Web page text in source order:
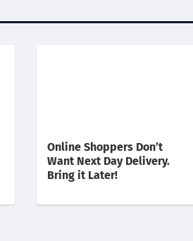
Online Shoppers Don’t
Want Next Day Delivery.
Bring it Later!